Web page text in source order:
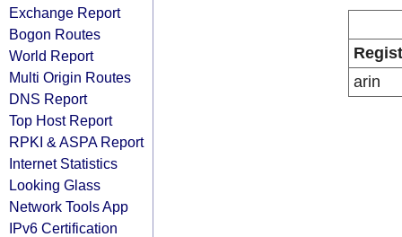
Exchange Report
Bogon Routes
World Report
Multi Origin Routes
DNS Report
Top Host Report
RPKI & ASPA Report
Internet Statistics
Looking Glass
Network Tools App
IPv6 Certification
arin